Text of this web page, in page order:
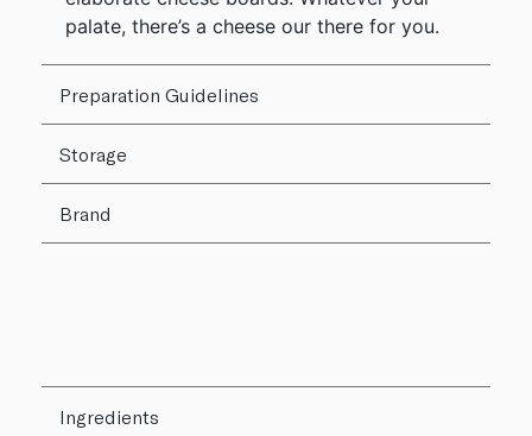
palate, there’s a cheese our there for you.
Preparation Guidelines
Storage
Brand
Ingredients